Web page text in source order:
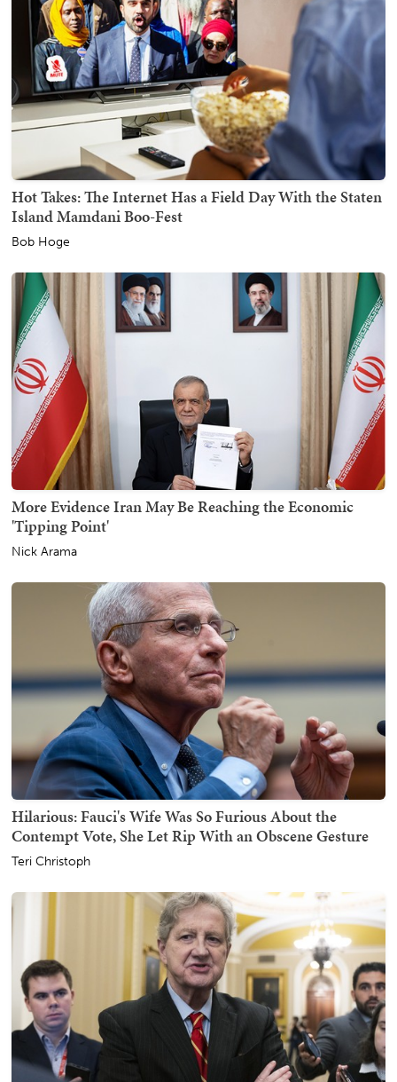
Hot Takes: The Internet Has a Field Day With the Staten
Island Mamdani Boo-Fest
Bob Hoge
More Evidence Iran May Be Reaching the Economic
'Tipping Point'
Nick Arama
Hilarious: Fauci's Wife Was So Furious About the
Contempt Vote, She Let Rip With an Obscene Gesture
Teri Christoph